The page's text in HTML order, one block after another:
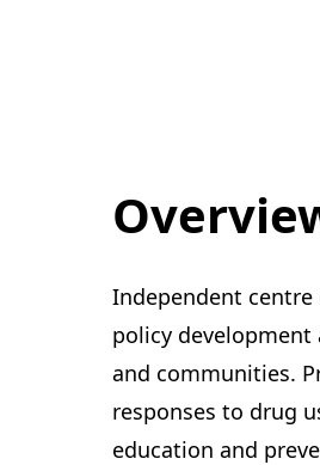
Independent
policy
and communities.
responses to drug
education and